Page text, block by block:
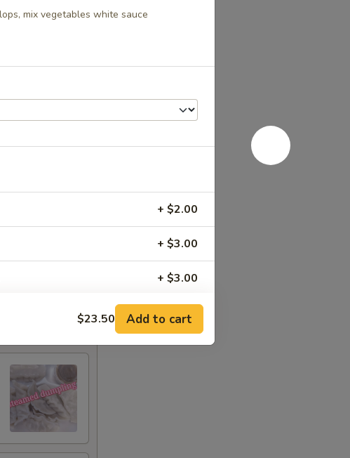
mix vegetables white sauce
+ $2.00
+ $3.00
+ $3.00
+ $3.00
+ $3.00
$23.50 Add to cart